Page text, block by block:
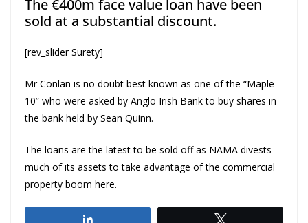
The €400m face value loan have been
sold at a substantial discount.
[rev_slider Surety]
Mr Conlan is no doubt best known as one of the “Maple
10” who were asked by Anglo Irish Bankto buy shares in
the bank held by Sean Quinn.
The loans are the latest to be sold off as NAMA divests
much of its assets to take advantage of the commercial
property boom here.